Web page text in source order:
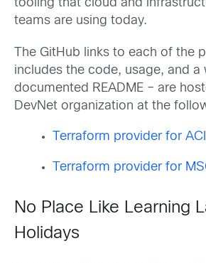
tooling that cloud and
teams are using today.
The GitHub links to each of the
includes the code, usage, and a
documented README – are
DevNet organization at the
Terraform provider for ACI
Terraform provider for
No Place Like Learning
Holidays